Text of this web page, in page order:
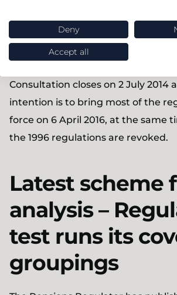
of GMPs, which include
receive the same method of
GMP benefits are being
Consultation closes on 2 July 2014
intention is to bring most of the
force on 6 April 2016, at the same
the 1996 regulations are revoked.
Latest scheme
analysis –
test runs its
groupings
Deny
Accept all